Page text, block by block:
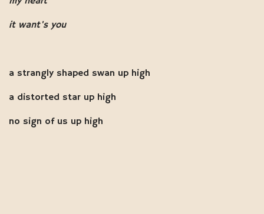
it want's you
a strangly shaped swan up high
a distorted star up high
no sign of us up high